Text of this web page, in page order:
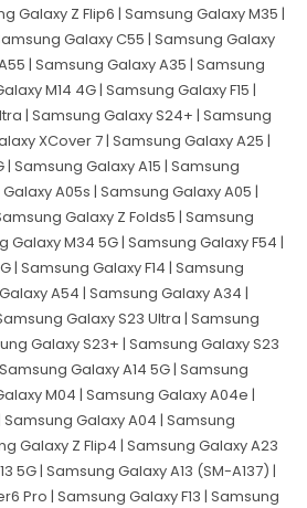
Galaxy Z Flip6 | Samsung Galaxy M35 |
Galaxy C55 | Samsung Galaxy
| Samsung Galaxy A35 | Samsung
M14 4G | Samsung Galaxy F15 |
| Samsung Galaxy S24+ | Samsung
XCover 7 | Samsung Galaxy A25 |
| Samsung Galaxy A15 | Samsung
A05s | Samsung Galaxy A05 |
Galaxy Z Folds5 | Samsung
Galaxy M34 5G | Samsung Galaxy F54 |
| Samsung Galaxy F14 | Samsung
A54 | Samsung Galaxy A34 |
Galaxy S23 Ultra | Samsung
Galaxy S23+ | Samsung Galaxy S23
Galaxy A14 5G | Samsung
M04 | Samsung Galaxy A04e |
Galaxy A04 | Samsung
Galaxy Z Flip4 | Samsung Galaxy A23
5G | Samsung Galaxy A13 (SM-A137) |
Pro | Samsung Galaxy F13 | Samsung